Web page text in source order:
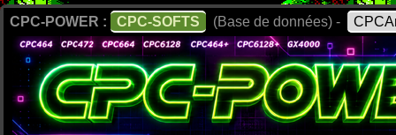
CPC-POWER : CPC-SOFTS (Base de données) -